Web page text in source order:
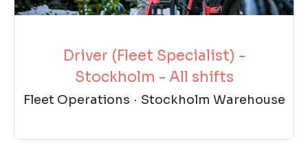
Driver (Fleet Specialist) -
Stockholm - All shifts
Fleet Operations · Stockholm Warehouse